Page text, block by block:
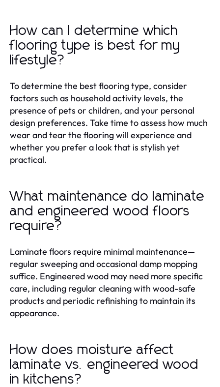
How can I determine which
flooring type is best for my
lifestyle?
To determine the best flooring type, consider
factors such as household activity levels, the
presence of pets or children, and your personal
design preferences. Take time to assess how much
wear and tear the flooring will experience and
whether you prefer a look that is stylish yet
practical.
What maintenance do laminate
and engineered wood floors
require?
Laminate floors require minimal maintenance—
regular sweeping and occasional damp mopping
suffice. Engineered wood may need more specific
care, including regular cleaning with wood-safe
products and periodic refinishing to maintain its
appearance.
How does moisture affect
laminate vs. engineered wood
in kitchens?